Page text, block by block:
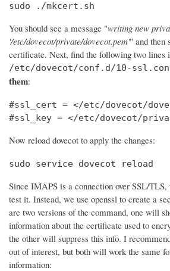
sudo ./mkcert.sh
You should see a message "writing new
'/etc/dovecot/private/dovecot.pem'" and then
certificate. Next, find the following two lines
/etc/dovecot/conf.d/10-
them:
#ssl_cert = </etc/dovecot/
#ssl_key = </etc/dovecot/
Now reload dovecot to apply the changes:
sudo service dovecot reload
Since IMAPS is a connection over SSL/TLS,
test it. Instead, we use openssl to create a
are two versions of the command, one will
information about the certificate used to
the other will suppress this info. I
out of interest, but both will work the same
information: